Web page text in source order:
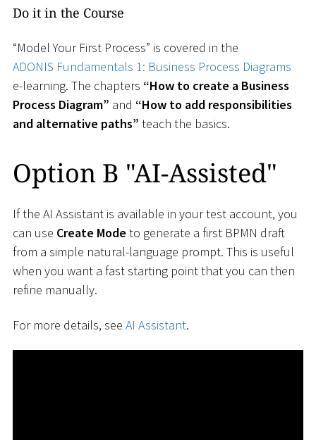
Do it in the Course
“Model Your First Process” is covered in the
ADONIS Fundamentals 1: Business Process Diagrams
e-learning. The chapters “How to create a Business
Process Diagram” and “How to add responsibilities
and alternative paths” teach the basics.
Option B "AI-Assisted"
If the AI Assistant is available in your test account, you
can use Create Mode to generate a first BPMN draft
from a simple natural-language prompt. This is useful
when you want a fast starting point that you can then
refine manually.
For more details, see AI Assistant.